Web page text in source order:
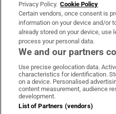
OUR PARTNERS:
Irish Times on
Irish
Terms &
Privacy
Privacy Policy. Cookie Policy
Certain vendors, once consent is
information on your device and/or
already stored on your device,
process your personal data.
We and our partners
Use precise geolocation data.
characteristics for identification.
on a device. Personalised
content measurement, audience
development.
List of Partners (vendors)